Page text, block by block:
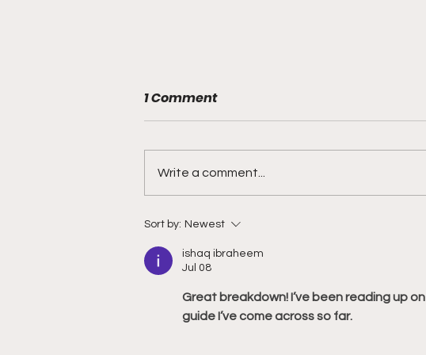
Philadelphia Union v Inter
Miami CF - Match Preview
and Betting Notes
1 Comment
Write a comment...
Sort by: Newest
ishaq ibraheem
Jul 08
Great breakdown! I’ve been reading up on
guide I’ve come across so far.